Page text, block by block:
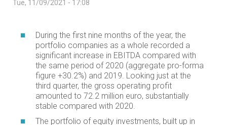
Tue, 11/09/2021 - 17:08
During the first nine months of the year, the
portfolio companies as a whole recorded a
significant increase in EBITDA compared with
the same period of 2020 (aggregate pro-forma
figure +30.2%) and 2019. Looking just at the
third quarter, the gross operating profit
amounted to 72.2 million euro, substantially
stable compared with 2020.
The portfolio of equity investments, built up in